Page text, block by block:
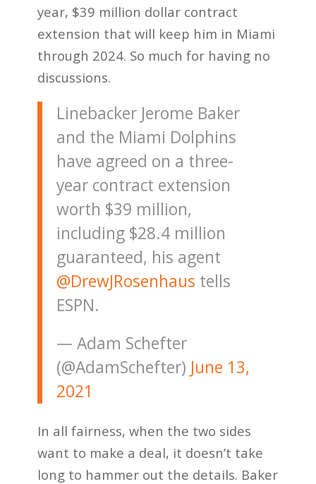
year, $39 million dollar contract
extension that will keep him in Miami
through 2024. So much for having no
discussions.
Linebacker Jerome Baker
and the Miami Dolphins
have agreed on a three-
year contract extension
worth $39 million,
including $28.4 million
guaranteed, his agent
@DrewJRosenhaus tells
ESPN.
— Adam Schefter
(@AdamSchefter) June 13,
2021
In all fairness, when the two sides
want to make a deal, it doesn’t take
long to hammer out the details. Baker